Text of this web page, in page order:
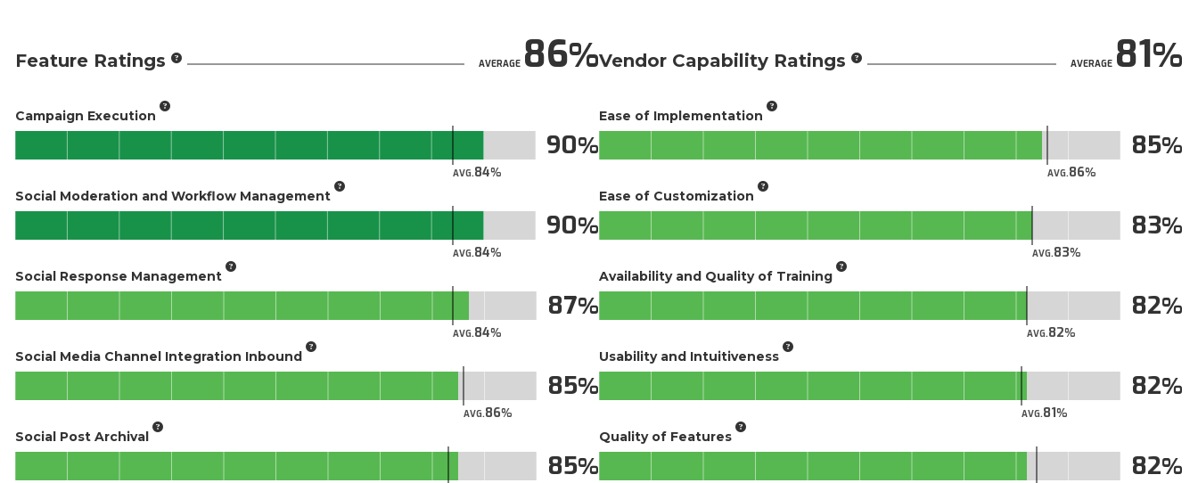
Feature Ratings AVERAGE86
Campaign Execution
AVG.84
90
Social Moderation and Workflow Management
AVG.84
90
Social Response Management
AVG.84
87
Social Media Channel Integration Inbound
AVG.86
85
Social Post Archival
85
Vendor Capability Ratings AVERAGE81
Ease of Implementation
AVG.86
85
Ease of Customization
AVG.83
83
Availability and Quality of Training
AVG.82
82
Usability and Intuitiveness
AVG.81
82
Quality of Features
82